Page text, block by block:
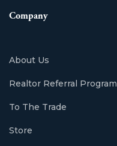
Company
About Us
Realtor Referral Program
To The Trade
Store